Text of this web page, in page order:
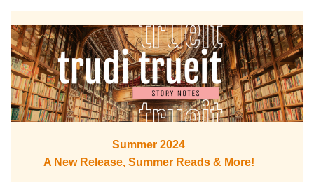
Summer 2024
A New Release, Summer Reads & More!